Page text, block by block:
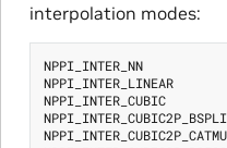
interpolation modes:
NPPI_INTER_NN
NPPI_INTER_LINEAR
NPPI_INTER_CUBIC